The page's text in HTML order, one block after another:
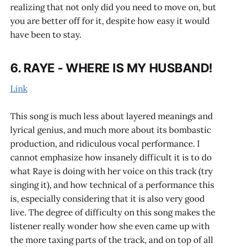
realizing that not only did you need to move on, but
you are better off for it, despite how easy it would
have been to stay.
6. RAYE - WHERE IS MY HUSBAND!
Link
This song is much less about layered meanings and
lyrical genius, and much more about its bombastic
production, and ridiculous vocal performance. I
cannot emphasize how insanely difficult it is to do
what Raye is doing with her voice on this track (try
singing it), and how technical of a performance this
is, especially considering that it is also very good
live. The degree of difficulty on this song makes the
listener really wonder how she even came up with
the more taxing parts of the track, and on top of all